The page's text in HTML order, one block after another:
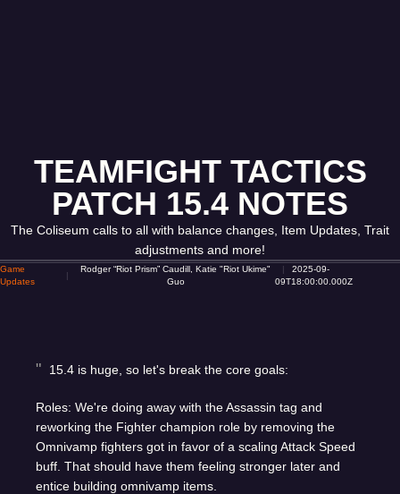
TEAMFIGHT TACTICS
PATCH 15.4 NOTES
The Coliseum calls to all with balance changes, Item Updates, Trait
adjustments and more!
Game
Updates
Rodger “Riot Prism” Caudill, Katie "Riot Ukime"
Guo
2025-09-
09T18:00:00.000Z
15.4 is huge, so let's break the core goals:
Roles: We're doing away with the Assassin tag and
reworking the Fighter champion role by removing the
Omnivamp fighters got in favor of a scaling Attack Speed
buff. That should have them feeling stronger later and
entice building omnivamp items.